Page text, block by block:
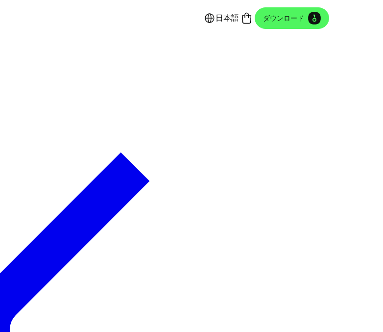
日本語 ダウンロード